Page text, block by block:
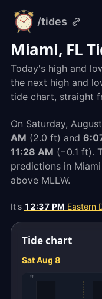
alarm-
clock.org
/tides
Miami, FL
Today's high and
the next high and
tide chart, straight
On Saturday,
AM (2.0 ft) and
11:28 AM (−0.1 ft).
predictions in
above MLLW.
It's 12:37 PM Eastern
Tide chart
Sat Aug 8
ft